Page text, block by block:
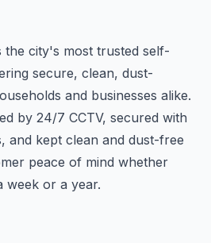
the city's most trusted self-
secure, clean, dust-
and businesses alike.
by 24/7 CCTV, secured with
and kept clean and dust-free
peace of mind whether
week or a year.